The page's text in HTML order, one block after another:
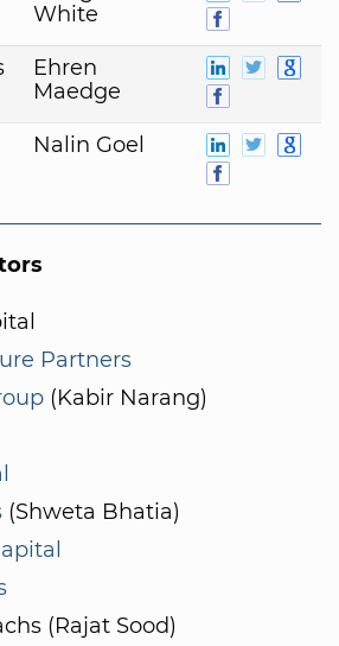
White
Ehren
Maedge
Nalin Goel
Partners
(Kabir Narang)
(Shweta Bhatia)
(Rajat Sood)